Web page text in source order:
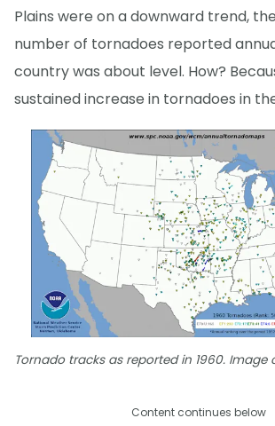
Plains were on a downward trend,
number of tornadoes reported
country was about level. How?
sustained increase in tornadoes in
Tornado tracks as reported in 1960. Image
Content continues below